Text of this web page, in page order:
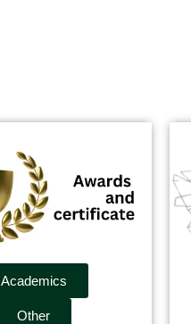
Academics
Other